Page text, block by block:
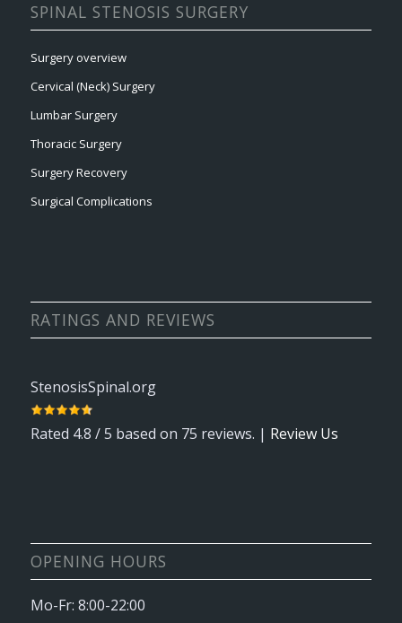
SPINAL STENOSIS SURGERY
Surgery overview
Cervical (Neck) Surgery
Lumbar Surgery
Thoracic Surgery
Surgery Recovery
Surgical Complications
RATINGS AND REVIEWS
StenosisSpinal.org
Rated 4.8 / 5 based on 75 reviews. | Review Us
OPENING HOURS
Mo-Fr: 8:00-22:00